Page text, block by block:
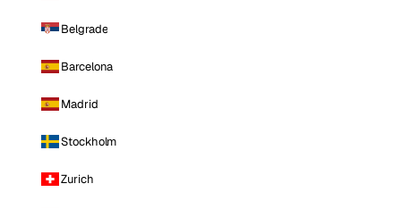
Belgrade
Barcelona
Madrid
Stockholm
Zurich